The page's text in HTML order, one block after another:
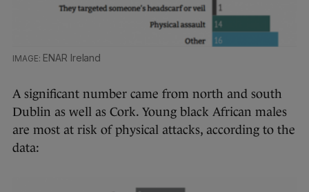
ENAR Ireland
A significant number came from north and south
Dublin as well as Cork. Young black African males
are most at risk of physical attacks, according to the
data: